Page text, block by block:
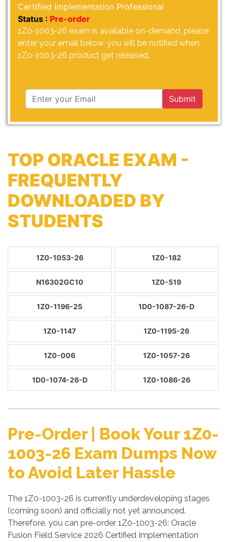
Certified Implementation Professional
Status : Pre-order
1Z0-1003-26 exam is available on-demand, please
enter your email below, you will be notified when
1Z0-1003-26 product get released.
Submit
TOP ORACLE EXAM -
FREQUENTLY
DOWNLOADED BY
STUDENTS
1Z0-1053-26 1Z0-182
N16302GC10 1Z0-519
1Z0-1196-25 1D0-1087-26-D
1Z0-1147 1Z0-1195-26
1Z0-006 1Z0-1057-26
1D0-1074-26-D 1Z0-1086-26
Pre-Order | Book Your 1Z0-
1003-26 Exam Dumps Now
to Avoid Later Hassle
The 1Z0-1003-26 is currently underdeveloping stages
(coming soon) and officially not yet announced.
Therefore, you can pre-order 1Z0-1003-26: Oracle
Fusion Field Service 2026 Certified Implementation